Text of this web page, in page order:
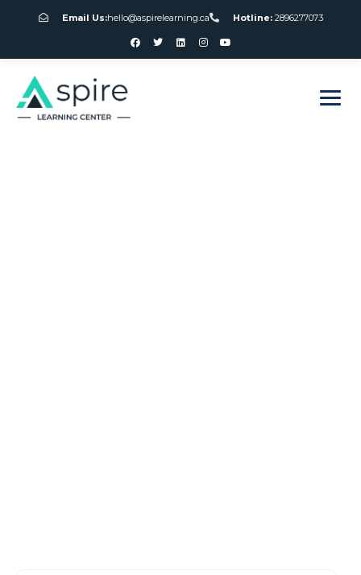
Email Us:hello@aspirelearning.ca Hotline:2896277073